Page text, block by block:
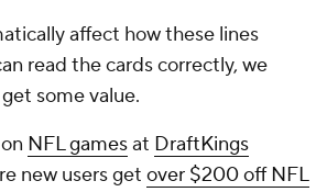
affect how these lines
read the cards correctly, we
some value.
NFL gamesat DraftKings
new users get over $200 off NFL